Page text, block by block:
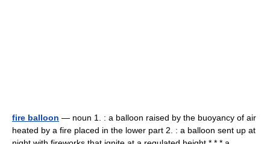
fire balloon — noun 1. : a balloon raised by the buoyancy of air
heated by a fire placed in the lower part 2. : a balloon sent up at